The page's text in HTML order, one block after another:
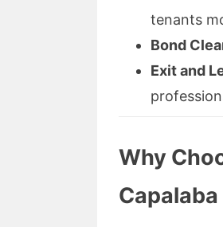
tenants
Bond
Exit and
Why